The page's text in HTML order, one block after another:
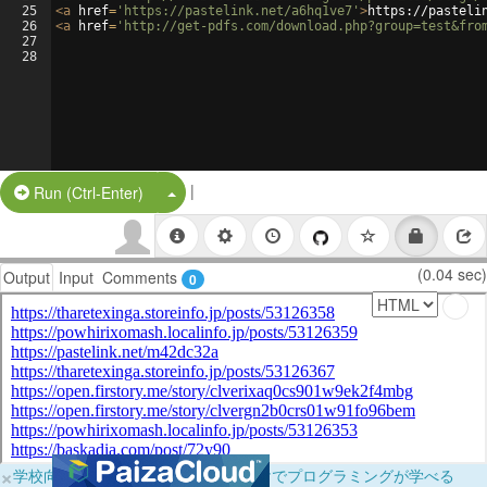
25
26
27
28
<a href= 'https://pastelink.net/a6hq1ve7' >https://
<a href= 'http://get-pdfs.com/
Run (Ctrl-Enter) Split Button!
|
Output Input Comments 0 (0.04 sec)
×学校向けに無料提供中！ブラウザだけでプログラミングが学べる